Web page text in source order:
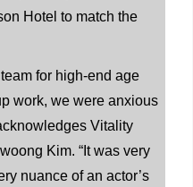
Hotel to match the
for high-end age
work, we were anxious
Vitality
Kim. “It was very
nuance of an actor’s